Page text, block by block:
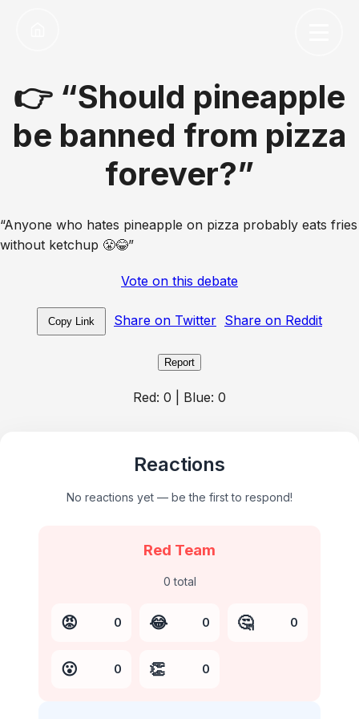
👉 “Should pineapple
be banned from pizza
forever?”
“Anyone who hates pineapple on pizza probably eats fries
without ketchup 😤😂”
Vote on this debate
Copy Link Share on Twitter Share on Reddit
Report
Red: 0 | Blue: 0
Reactions
No reactions yet — be the first to respond!
Red Team
0 total
😡 0 😂 0 🤔 0
😮 0 👏 0